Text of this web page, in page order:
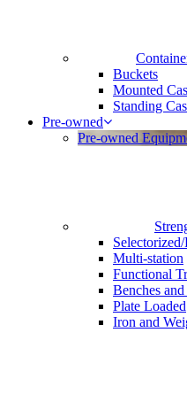
Buckets
Mounted
Standing
Pre-owned
Pre-owned
Multi-station
Functional
Benches
Plate Loaded
Iron and